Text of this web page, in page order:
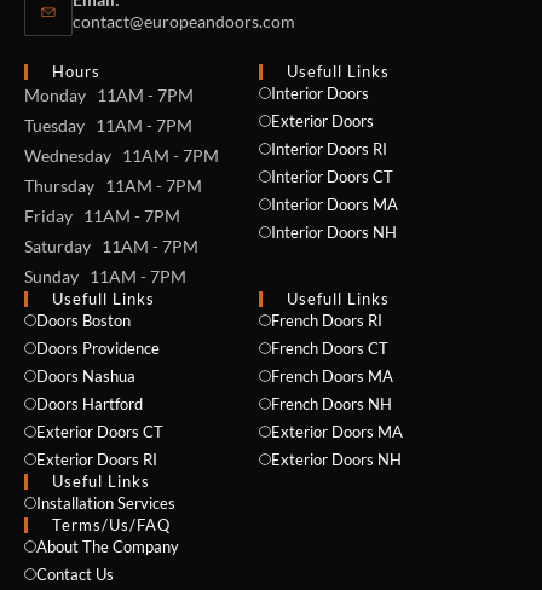
contact@europeandoors.com
Hours
Monday 11AM - 7PM
Tuesday 11AM - 7PM
Wednesday 11AM - 7PM
Thursday 11AM - 7PM
Friday 11AM - 7PM
Saturday 11AM - 7PM
Sunday 11AM - 7PM
Usefull Links
Interior Doors
Exterior Doors
Interior Doors RI
Interior Doors CT
Interior Doors MA
Interior Doors NH
Usefull Links
Doors Boston
Doors Providence
Doors Nashua
Doors Hartford
Exterior Doors CT
Exterior Doors RI
Useful Links
Installation Services
Usefull Links
French Doors RI
French Doors CT
French Doors MA
French Doors NH
Exterior Doors MA
Exterior Doors NH
Terms/Us/FAQ
About The Company
Contact Us
NAME *